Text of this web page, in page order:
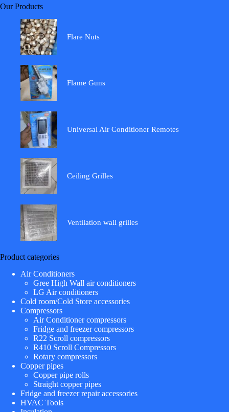
Our Products
Flare Nuts
Flame Guns
Universal Air Conditioner Remotes
Ceiling Grilles
Ventilation wall grilles
Product categories
Air Conditioners
Gree High Wall air conditioners
LG Air conditioners
Cold room/Cold Store accessories
Compressors
Air Conditioner compressors
Fridge and freezer compressors
R22 Scroll compressors
R410 Scroll Compressors
Rotary compressors
Copper pipes
Copper pipe rolls
Straight copper pipes
Fridge and freezer repair accessories
HVAC Tools